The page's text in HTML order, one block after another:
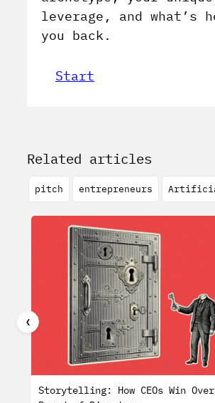
leverage, and what’s
you back.
Start
Related articles
pitch entrepreneurs
Storytelling: How CEOs Win
❮